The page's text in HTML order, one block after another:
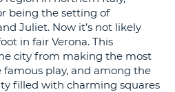
being the setting of
Juliet. Now it’s not likely
in fair Verona. This
city from making the most
play, and among the
filled with charming squares